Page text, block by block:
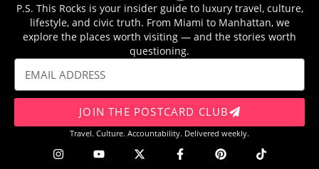
P.S. This Rocks is your insider guide to luxury travel, culture,
lifestyle, and civic truth. From Miami to Manhattan, we
explore the places worth visiting — and the stories worth
questioning.
JOIN THE POSTCARD CLUB
Travel. Culture. Accountability. Delivered weekly.